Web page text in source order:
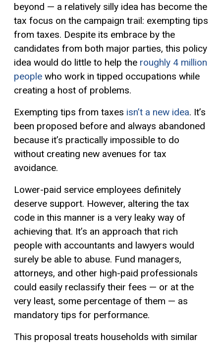
beyond — a relatively silly idea has become the
tax focus on the campaign trail: exempting tips
from taxes. Despite its embrace by the
candidates from both major parties, this policy
idea would do little to help the roughly 4 million
people who work in tipped occupations while
creating a host of problems.
Exempting tips from taxes isn’t a new idea. It’s
been proposed before and always abandoned
because it’s practically impossible to do
without creating new avenues for tax
avoidance.
Lower-paid service employees definitely
deserve support. However, altering the tax
code in this manner is a very leaky way of
achieving that. It’s an approach that rich
people with accountants and lawyers would
surely be able to abuse. Fund managers,
attorneys, and other high-paid professionals
could easily reclassify their fees — or at the
very least, some percentage of them — as
mandatory tips for performance.
This proposal treats households with similar